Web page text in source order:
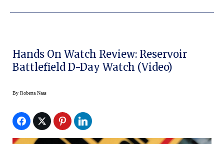
Hands On Watch Review: Reservoir
Battlefield D-Day Watch (Video)
By Roberta Naas